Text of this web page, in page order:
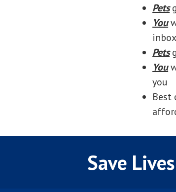
Pets
You
Pets
You
you
Best
Save